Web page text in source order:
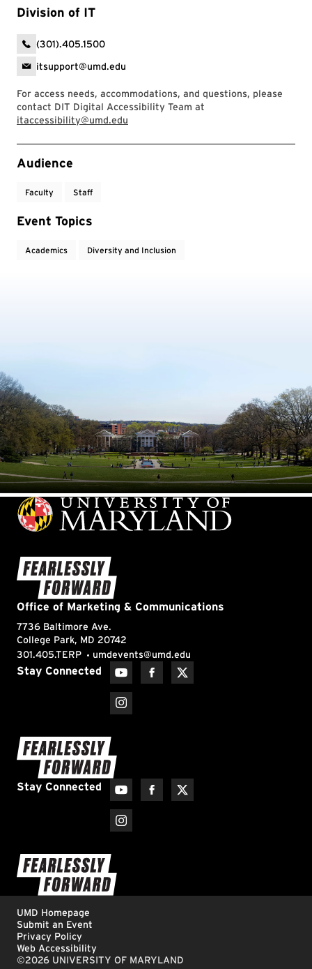
Division of IT
(301).405.1500
itsupport@umd.edu
For access needs, accommodations, and questions, please
contact DIT Digital Accessibility Team at
itaccessibility@umd.edu
Event Tags
Audience
Faculty Staff
Event Topics
Academics Diversity and Inclusion